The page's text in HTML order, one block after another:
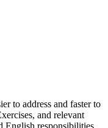
to address and faster to
and relevant
English responsibilities